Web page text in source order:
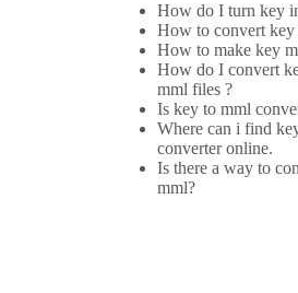
How do I turn key
How to convert key
How to make key
How do I convert
mml files ?
Is key to mml
Where can i find
converter online.
Is there a way to
mml?